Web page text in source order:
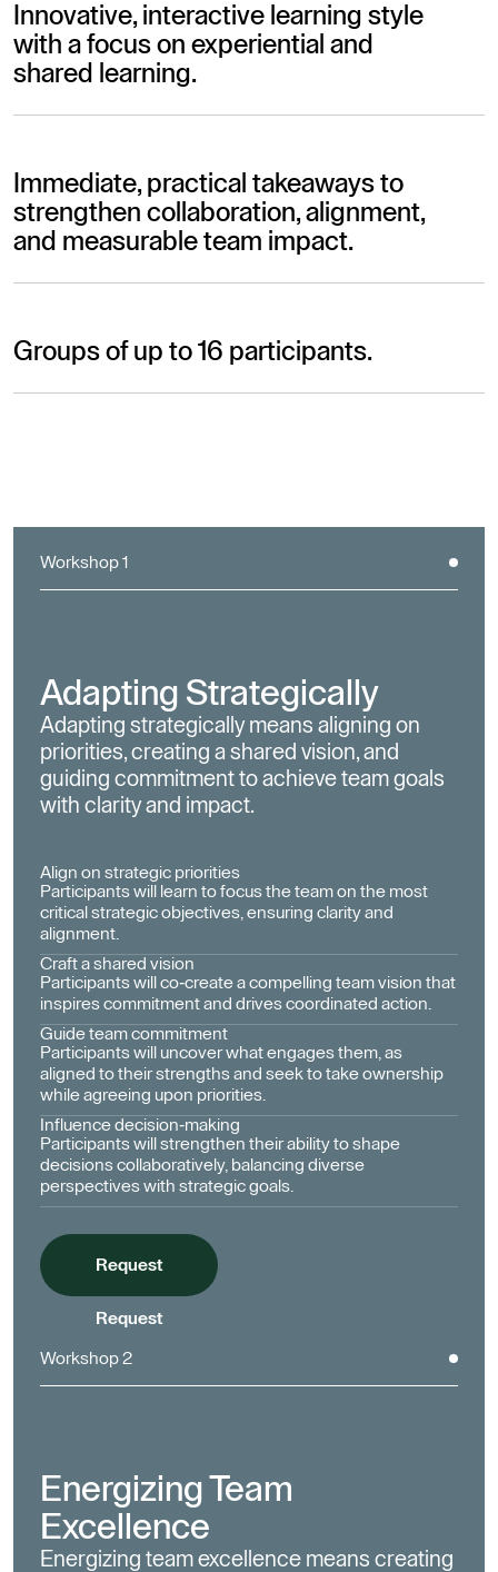
Innovative, interactive learning style
with a focus on experiential and
shared learning.
Immediate, practical takeaways to
strengthen collaboration, alignment,
and measurable team impact.
Groups of up to 16 participants.
Workshop 1
Adapting Strategically
Adapting strategically means aligning on
priorities, creating a shared vision, and
guiding commitment to achieve team goals
with clarity and impact.
Align on strategic priorities
Participants will learn to focus the team on the most
critical strategic objectives, ensuring clarity and
alignment.
Craft a shared vision
Participants will co-create a compelling team vision that
inspires commitment and drives coordinated action.
Guide team commitment
Participants will uncover what engages them, as
aligned to their strengths and seek to take ownership
while agreeing upon priorities.
Influence decision-making
Participants will strengthen their ability to shape
decisions collaboratively, balancing diverse
perspectives with strategic goals.
Request
Request
Workshop 2
Energizing Team
Excellence
Energizing team excellence means creating